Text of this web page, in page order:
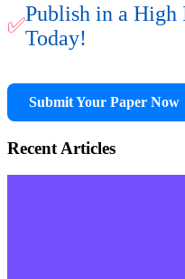
✅
Publish in a High
Today!
Submit Your Paper Now
Recent Articles